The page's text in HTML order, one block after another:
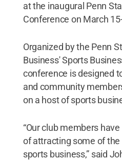
at the inaugural Penn
Conference on March
Organized by the Penn
Business' Sports
conference is designed
and community
on a host of sports
“Our club members
of attracting some of the
sports business,” said